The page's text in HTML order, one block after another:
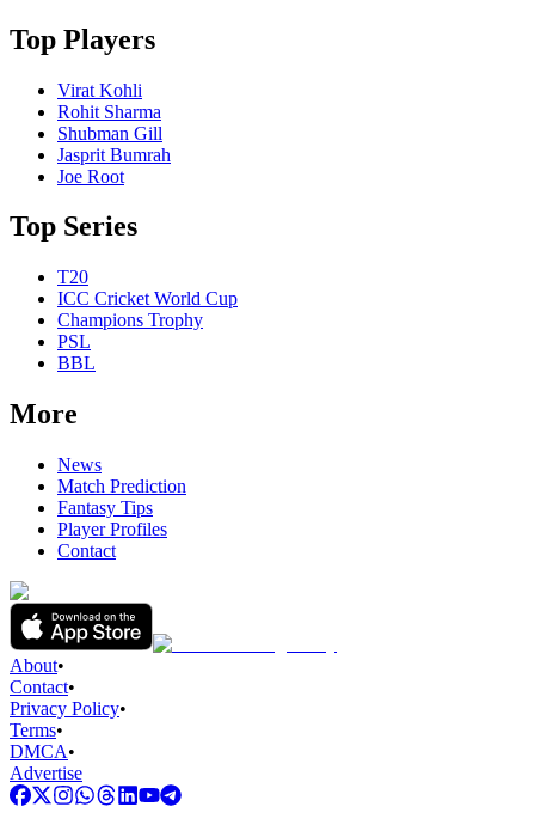
Top Players
Virat Kohli
Rohit Sharma
Shubman Gill
Jasprit Bumrah
Joe Root
Top Series
T20
ICC Cricket World Cup
Champions Trophy
PSL
BBL
More
News
Match Prediction
Fantasy Tips
Player Profiles
Contact
About•
Contact•
Privacy Policy•
Terms•
DMCA•
Advertise